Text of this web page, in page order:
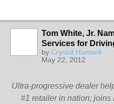
Tom White, Jr.
Services for
by Crystal Hartwell
May 22, 2012
Ultra-progressive dealer
#1 retailer in nation;